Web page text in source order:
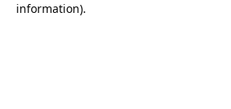
information).